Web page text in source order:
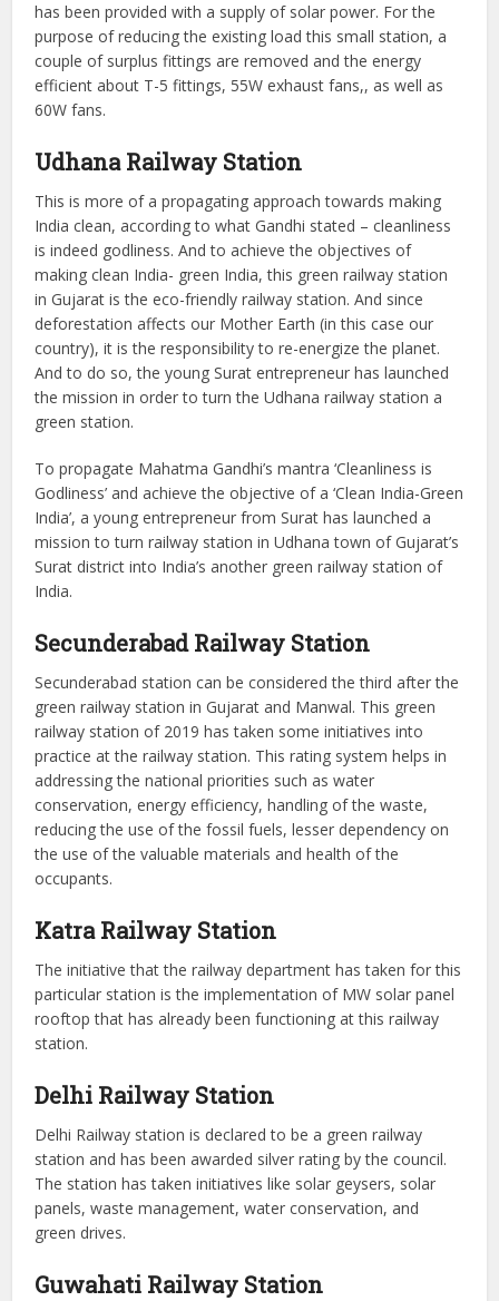
has been provided with a supply of solar power. For the
purpose of reducing the existing load this small station, a
couple of surplus fittings are removed and the energy
efficient about T-5 fittings, 55W exhaust fans,, as well as
60W fans.
Udhana Railway Station
This is more of a propagating approach towards making
India clean, according to what Gandhi stated – cleanliness
is indeed godliness. And to achieve the objectives of
making clean India- green India, this green railway station
in Gujarat is the eco-friendly railway station. And since
deforestation affects our Mother Earth (in this case our
country), it is the responsibility to re-energize the planet.
And to do so, the young Surat entrepreneur has launched
the mission in order to turn the Udhana railway station a
green station.
To propagate Mahatma Gandhi’s mantra ‘Cleanliness is
Godliness’ and achieve the objective of a ‘Clean India-Green
India’, a young entrepreneur from Surat has launched a
mission to turn railway station in Udhana town of Gujarat’s
Surat district into India’s another green railway station of
India.
Secunderabad Railway Station
Secunderabad station can be considered the third after the
green railway station in Gujarat and Manwal. This green
railway station of 2019 has taken some initiatives into
practice at the railway station. This rating system helps in
addressing the national priorities such as water
conservation, energy efficiency, handling of the waste,
reducing the use of the fossil fuels, lesser dependency on
the use of the valuable materials and health of the
occupants.
Katra Railway Station
The initiative that the railway department has taken for this
particular station is the implementation of MW solar panel
rooftop that has already been functioning at this railway
station.
Delhi Railway Station
Delhi Railway station is declared to be a green railway
station and has been awarded silver rating by the council.
The station has taken initiatives like solar geysers, solar
panels, waste management, water conservation, and
green drives.
Guwahati Railway Station